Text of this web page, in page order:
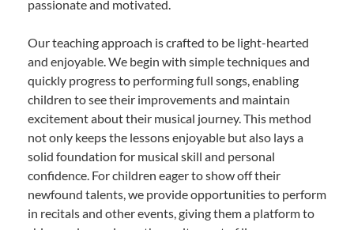
passionate and motivated.
Our teaching approach is crafted to be light-hearted
and enjoyable. We begin with simple techniques and
quickly progress to performing full songs, enabling
children to see their improvements and maintain
excitement about their musical journey. This method
not only keeps the lessons enjoyable but also lays a
solid foundation for musical skill and personal
confidence. For children eager to show off their
newfound talents, we provide opportunities to perform
in recitals and other events, giving them a platform to